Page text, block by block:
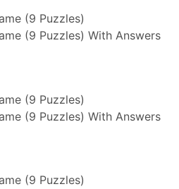
(9 Puzzles)
(9 Puzzles) With Answers
(9 Puzzles)
(9 Puzzles) With Answers
(9 Puzzles)